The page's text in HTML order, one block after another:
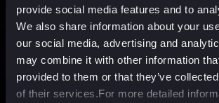
provide social media features and to
We also share information about your
our social media, advertising and
may combine it with other information
provided to them or that they’ve
of their services.For more detailed